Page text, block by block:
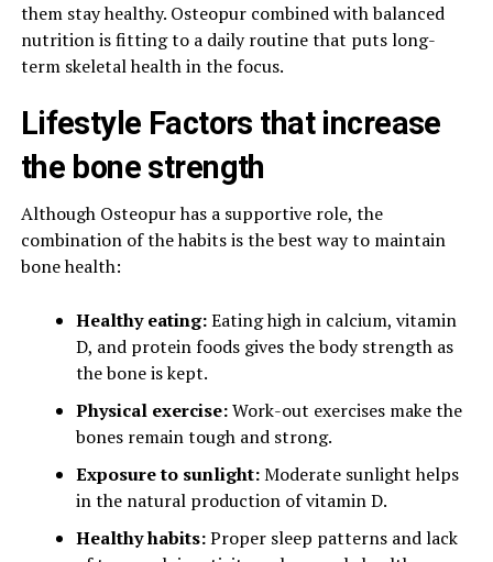
them stay healthy. Osteopur combined with balanced
nutrition is fitting to a daily routine that puts long-
term skeletal health in the focus.
Lifestyle Factors that increase
the bone strength
Although Osteopur has a supportive role, the
combination of the habits is the best way to maintain
bone health:
Healthy eating:Eating high in calcium, vitamin
D, and protein foods gives the body strength as
the bone is kept.
Physical exercise:Work-out exercises make the
bones remain tough and strong.
Exposure to sunlight:Moderate sunlight helps
in the natural production of vitamin D.
Healthy habits:Proper sleep patterns and lack